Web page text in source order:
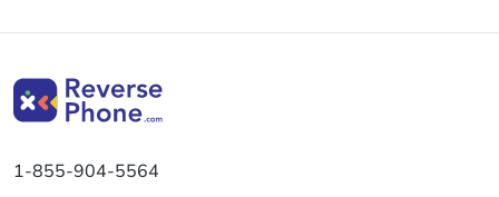
1-855-904-5564